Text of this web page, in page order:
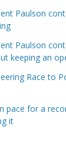
Paulson
Paulson
keeping an
Race to
pace for a
it